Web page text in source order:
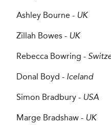
Ashley Bourne - UK
Zillah Bowes - UK
Rebecca Bowring -
Donal Boyd - Iceland
Simon Bradbury - USA
Marge Bradshaw - UK